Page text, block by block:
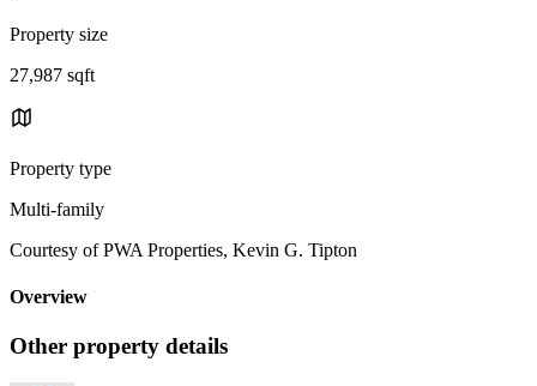
Property size
27,987 sqft
Property type
Multi-family
Courtesy of PWA Properties, Kevin G. Tipton
Overview
Other property details